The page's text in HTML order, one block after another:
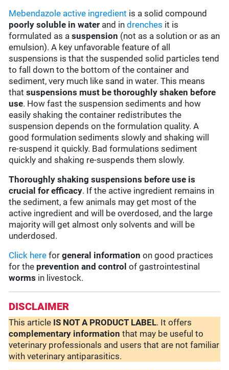
Mebendazole active ingredient is a solid compound
poorly soluble in water and indrenches it is
formulated as asuspension (not as a solution or as an
emulsion). A key unfavorable feature of all
suspensions is that the suspended solid particles tend
to fall down to the bottom of the container and
sediment, very much like sand in water. This means
thatsuspensions must be thoroughly shaken before
use. How fast the suspension sediments and how
easily shaking the container redistributes the
suspension depends on the formulation quality. A
good formulation sediments slowly and shaking will
re-suspend it quickly. Bad formulations sediment
quickly and shaking re-suspends them slowly.
Thoroughly shaking suspensions before use is
crucial for efficacy. If the active ingredient remains in
the sediment, a few animals may get most of the
active ingredient and will be overdosed, and the large
majority will get almost only solvents and will be
underdosed.
Click here forgeneral information on good practices
for the prevention and control of gastrointestinal
worms in livestock.
DISCLAIMER
This article IS NOT A PRODUCT LABEL. It offers
complementary information that may be useful to
veterinary professionals and users that are not familiar
with veterinary antiparasitics.